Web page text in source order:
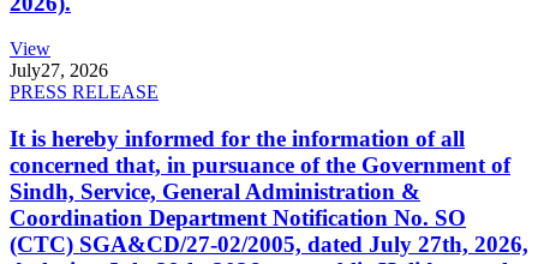
View
July27, 2026
PRESS RELEASE
It is hereby informed for the information of all
concerned that, in pursuance of the Government of
Sindh, Service, General Administration &
Coordination Department Notification No. SO
(CTC) SGA&CD/27-02/2005, dated July 27th, 2026,